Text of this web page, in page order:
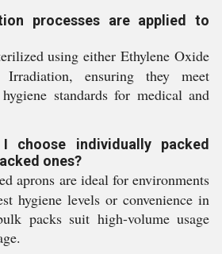
processes are applied to
using either Ethylene Oxide
ensuring they meet
standards for medical and
choose individually packed
ones?
aprons are ideal for environments
hygiene levels or convenience in
packs suit high-volume usage